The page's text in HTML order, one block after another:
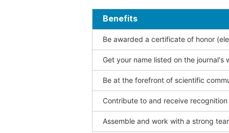
Benefits
Be awarded a certificate of honor
Get your name listed on the journal's
Be at the forefront of scientific
Contribute to and receive
Assemble and work with a strong